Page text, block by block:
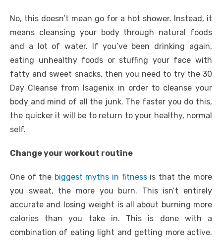
No, this doesn’t mean go for a hot shower. Instead, it
means cleansing your body through natural foods
and a lot of water. If you’ve been drinking again,
eating unhealthy foods or stuffing your face with
fatty and sweet snacks, then you need to try the 30
Day Cleanse from Isagenix in order to cleanse your
body and mind of all the junk. The faster you do this,
the quicker it will be to return to your healthy, normal
self.
Change your workout routine
One of the biggest myths in fitnessis that the more
you sweat, the more you burn. This isn’t entirely
accurate and losing weight is all about burning more
calories than you take in. This is done with a
combination of eating light and getting more active.